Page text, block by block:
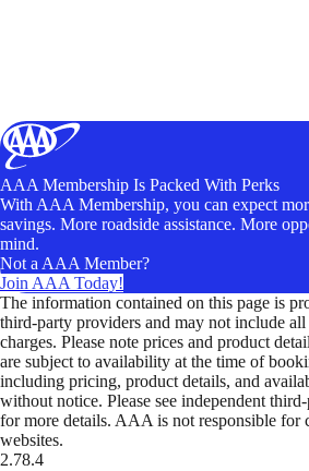
AAA Membership Is Packed With Perks
With AAA Membership, you can expect
savings. More roadside assistance. More
mind.
Not a AAA Member?
Join AAA Today!
The information contained on this page is
third-party providers and may not include all
charges. Please note prices and product
are subject to availability at the time of
including pricing, product details, and
without notice. Please see independent
for more details. AAA is not responsible for
websites.
2.78.4